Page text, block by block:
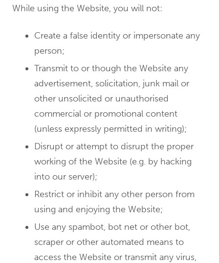
While using the Website, you will not:
Create a false identity or impersonate any
person;
Transmit to or though the Website any
advertisement, solicitation, junk mail or
other unsolicited or unauthorised
commercial or promotional content
(unless expressly permitted in writing);
Disrupt or attempt to disrupt the proper
working of the Website (e.g. by hacking
into our server);
Restrict or inhibit any other person from
using and enjoying the Website;
Use any spambot, bot net or other bot,
scraper or other automated means to
access the Website or transmit any virus,